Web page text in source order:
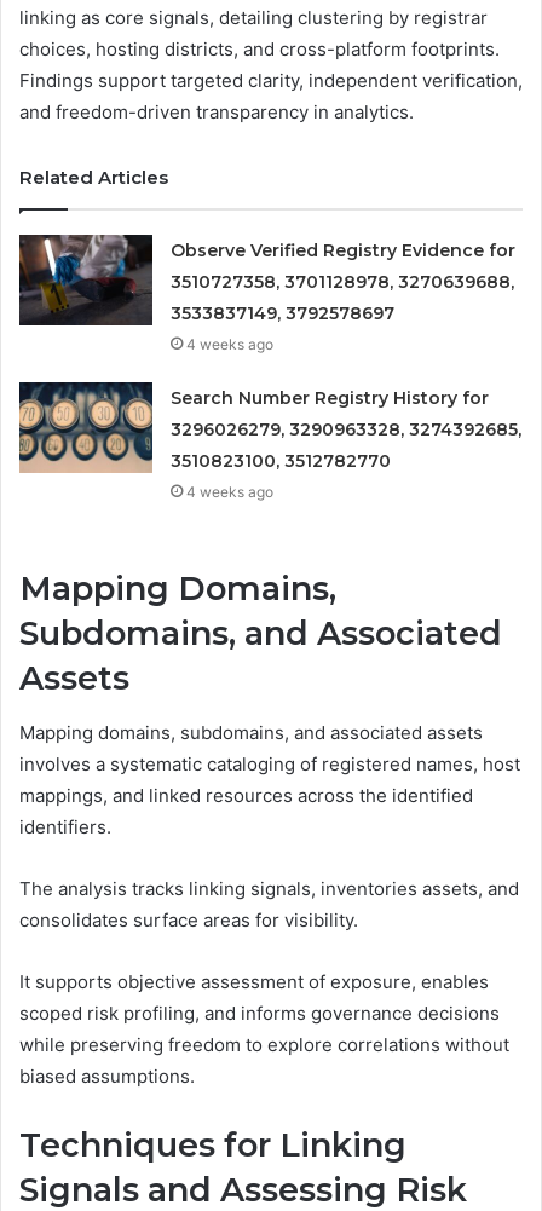
linking as core signals, detailing clustering by registrar
choices, hosting districts, and cross-platform footprints.
Findings support targeted clarity, independent verification,
and freedom-driven transparency in analytics.
Related Articles
Observe Verified Registry Evidence for
3510727358, 3701128978, 3270639688,
3533837149, 3792578697
4 weeks ago
Search Number Registry History for
3296026279, 3290963328, 3274392685,
3510823100, 3512782770
4 weeks ago
Mapping Domains,
Subdomains, and Associated
Assets
Mapping domains, subdomains, and associated assets
involves a systematic cataloging of registered names, host
mappings, and linked resources across the identified
identifiers.
The analysis tracks linking signals, inventories assets, and
consolidates surface areas for visibility.
It supports objective assessment of exposure, enables
scoped risk profiling, and informs governance decisions
while preserving freedom to explore correlations without
biased assumptions.
Techniques for Linking
Signals and Assessing Risk